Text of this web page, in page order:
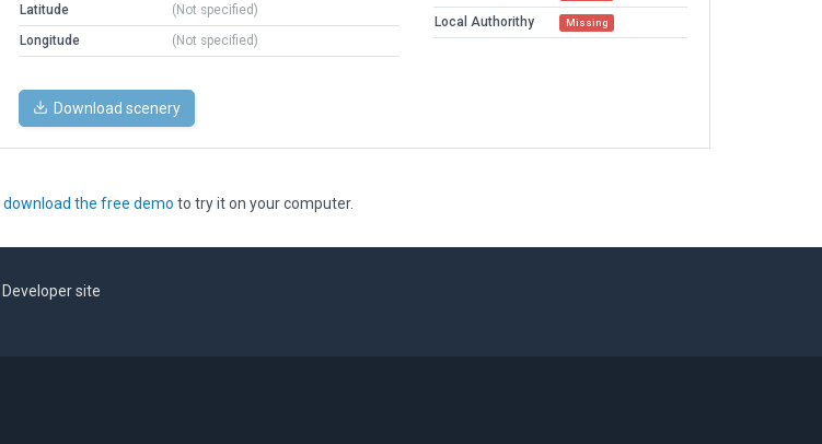
Latitude
(Not specified)
Longitude
(Not specified)
Local Authorithy Missing
Download scenery
download the free demo to try it on your computer.
Developer site